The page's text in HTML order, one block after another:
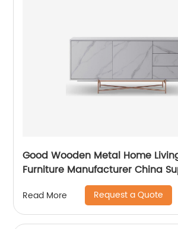
Good Wooden Metal Home
Furniture Manufacturer China
Quality Modern Laminate
Ceramic High Sideboard Cabinet
Read More Request a Quote